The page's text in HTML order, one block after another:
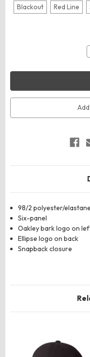
Blackout Red Line
98/2 polyester/
Six-panel
Oakley bark logo on
Ellipse logo on back
Snapback closure